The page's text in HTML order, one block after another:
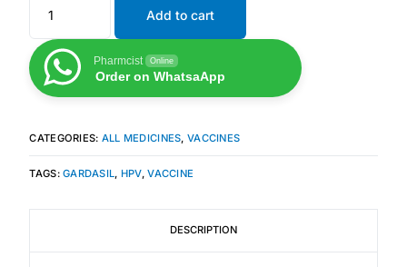
Fertility
Diabetes
Mental Health
Add to cart
Pharmcist Online
Order on WhatsaApp
CATEGORIES: ALL MEDICINES, VACCINES
TAGS:GARDASIL , HPV,VACCINE
DESCRIPTION